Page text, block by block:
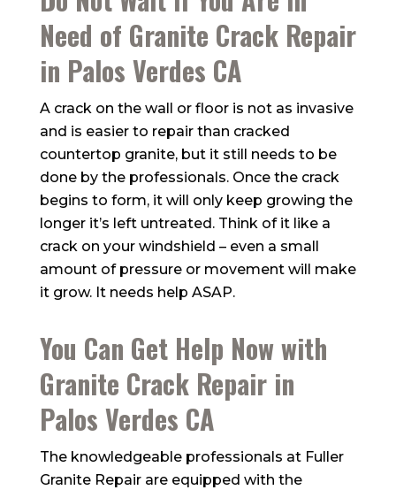
Need of Granite Crack Repair
in Palos Verdes CA
A crack on the wall or floor is not as invasive
and is easier to repair than cracked
countertop granite, but it still needs to be
done by the professionals. Once the crack
begins to form, it will only keep growing the
longer it’s left untreated. Think of it like a
crack on your windshield – even a small
amount of pressure or movement will make
it grow. It needs help ASAP.
You Can Get Help Now with
Granite Crack Repair in
Palos Verdes CA
The knowledgeable professionals at Fuller
Granite Repairare equipped with the